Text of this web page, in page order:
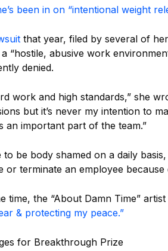
been in on “intentional weight
that year, filed by several of
“hostile, abusive work
denied.
work and high standards,” she
but it’s never my intention to
an important part of the team.”
be body shamed on a daily
or terminate an employee because
time, the “About Damn Time”
& protecting my peace.”
for Breakthrough Prize